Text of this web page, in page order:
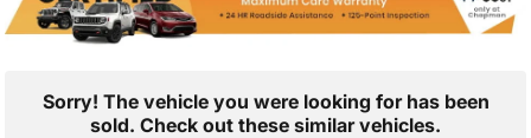
Sorry! The vehicle you were looking for has been
sold. Check out these similar vehicles.